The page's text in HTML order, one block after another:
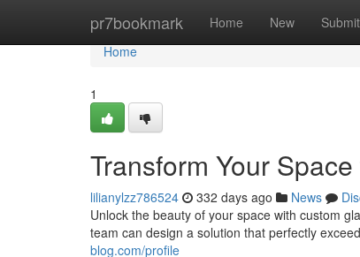
pr7bookmark Home New Submit
Home
Home
1
Transform Your
lilianylzz786524 332 days ago News
Unlock the beauty of your space with custom
team can design a solution that perfectly
blog.com/profile